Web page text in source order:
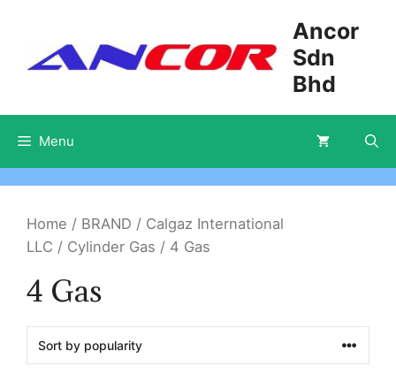
content
Ancor
Sdn
Bhd
Menu
Home / BRAND / Calgaz International
LLC / Cylinder Gas / 4 Gas
4 Gas